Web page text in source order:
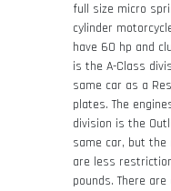
full size micro
cylinder
have 60 hp and
is the A-Class
same car as a
plates. The
division is the
same car, but
are less
pounds. There